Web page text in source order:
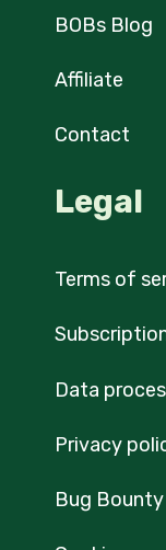
BOBs Blog
Affiliate
Contact
Legal
Terms of
Data
Privacy
Bug Bounty